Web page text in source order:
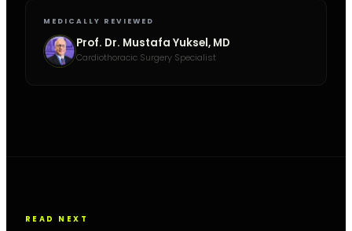
MEDICALLY REVIEWED
Prof. Dr. Mustafa Yuksel, MD
Cardiothoracic Surgery Specialist
READ NEXT